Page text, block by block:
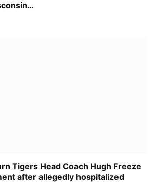
Tigers Head Coach Hugh Freeze
after allegedly hospitalized